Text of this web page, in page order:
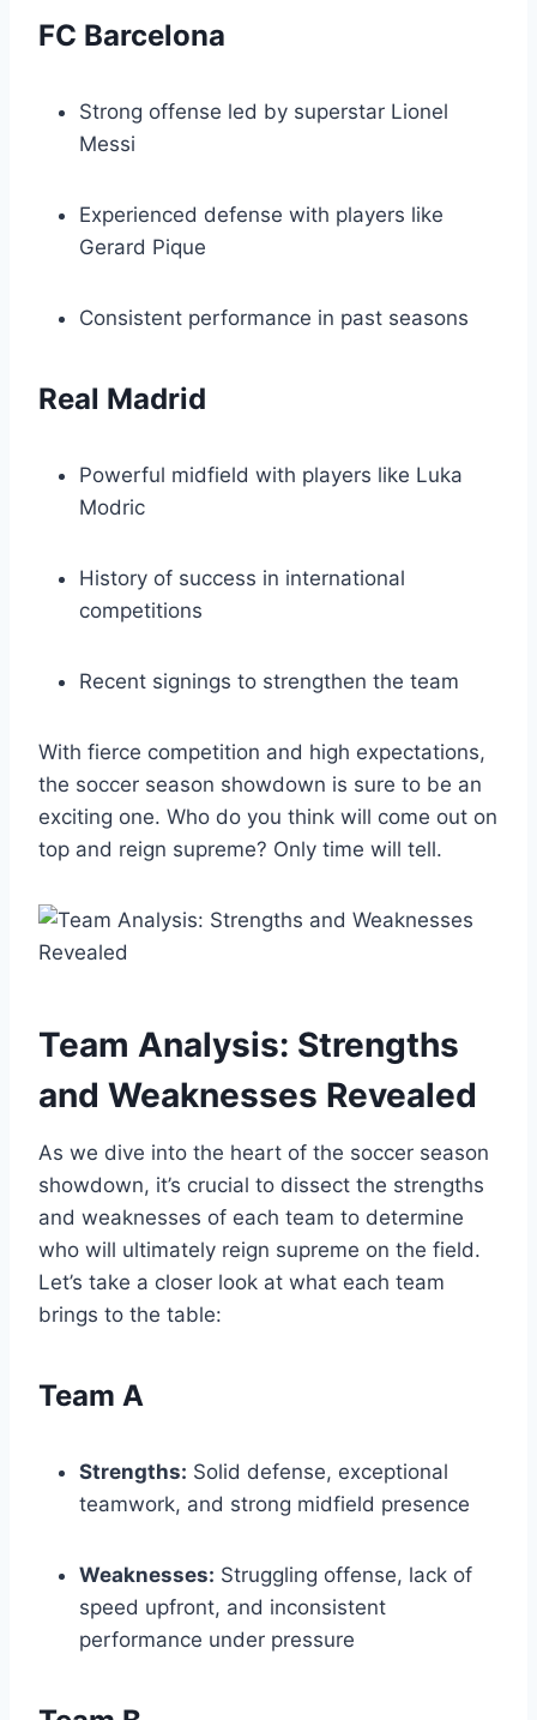
FC Barcelona
Strong offense led by superstar Lionel
Messi
Experienced defense with players like
Gerard Pique
Consistent performance in past seasons
Real Madrid
Powerful midfield with players like Luka
Modric
History of success in international
competitions
Recent signings to strengthen the team
With fierce competition and high expectations,
the soccer season showdown is sure to be an
exciting one. Who do you think will come out on
top and reign supreme? Only time will tell.
Team Analysis: Strengths
and Weaknesses Revealed
As we dive into the heart of the soccer season
showdown, it’s crucial to dissect the strengths
and weaknesses of each team to determine
who will ultimately reign supreme on the field.
Let’s take a closer look at what each team
brings to the table:
Team A
Strengths: Solid defense, exceptional
teamwork, and strong midfield presence
Weaknesses: Struggling offense, lack of
speed upfront, and inconsistent
performance under pressure